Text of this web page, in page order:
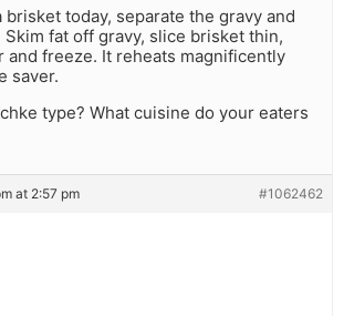
brisket today, separate the gravy and
fat off gravy, slice brisket thin,
and freeze. It reheats magnificently
saver.
type? What cuisine do your eaters
at 2:57 pm #1062462